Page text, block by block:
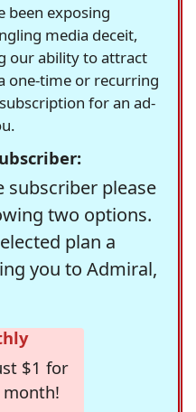
been exposing
media deceit,
our ability to attract
one-time or recurring
for an ad-
subscriber please
two options.
plan a
you to Admiral,
$1 for